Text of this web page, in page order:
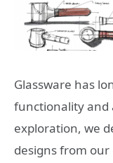
Glassware has
functionality and
exploration, we
designs from our